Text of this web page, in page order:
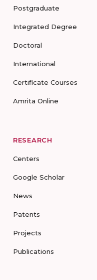
Postgraduate
Integrated Degree
Doctoral
International
Certificate Courses
Amrita Online
RESEARCH
Centers
Google Scholar
News
Patents
Projects
Publications